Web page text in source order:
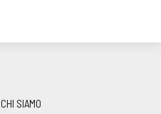
CHI SIAMO